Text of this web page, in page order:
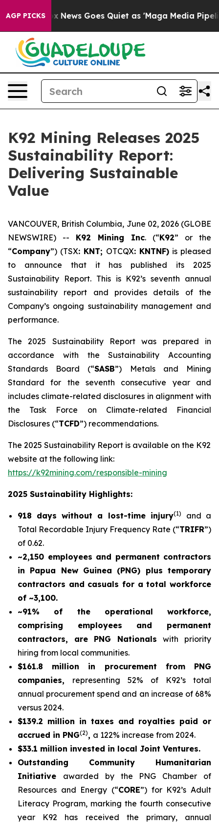
AGP PICKS
News Goes Quiet as 'Maga Media Pipeline'
K92 Mining Releases 2025
Sustainability Report:
Delivering Sustainable
Value
VANCOUVER, British Columbia, June 02, 2026 (GLOBE
NEWSWIRE) -- K92 Mining Inc. (“K92” or the
“Company”) (TSX: KNT; OTCQX: KNTNF) is pleased
to announce that it has published its 2025
Sustainability Report. This is K92’s seventh annual
sustainability report and provides details of the
Company’s ongoing sustainability management and
performance.
The 2025 Sustainability Report was prepared in
accordance with the Sustainability Accounting
Standards Board (“SASB”) Metals and Mining
Standard for the seventh consecutive year and
includes climate-related disclosures in alignment with
the Task Force on Climate-related Financial
Disclosures (“TCFD”) recommendations.
The 2025 Sustainability Report is available on the K92
website at the following link:
https://k92mining.com/responsible-mining
2025 Sustainability Highlights:
918 days without a lost-time injury(1)
and a
Total Recordable Injury Frequency Rate (“TRIFR”)
of 0.62.
~2,150 employees and permanent contractors
in Papua New Guinea (PNG) plus temporary
contractors and casuals for a total workforce
of ~3,100.
~91% of the operational workforce,
comprising employees and permanent
contractors, are PNG Nationalswith priority
hiring from local communities.
$161.8 million in procurement from PNG
companies, representing 52% of K92’s total
annual procurement spend and an increase of 68%
versus 2024.
$139.2 million in taxes and royalties paid or
accrued in PNG(2), a 122% increase from 2024.
$33.1 million invested in local Joint Ventures.
Outstanding Community Humanitarian
Initiative awarded by the PNG Chamber of
Resources and Energy (“CORE”) for K92’s Adult
Literacy Program, marking the fourth consecutive
year K92 has received the primary, annual